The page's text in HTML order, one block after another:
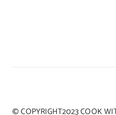
© COPYRIGHT2023 COOK